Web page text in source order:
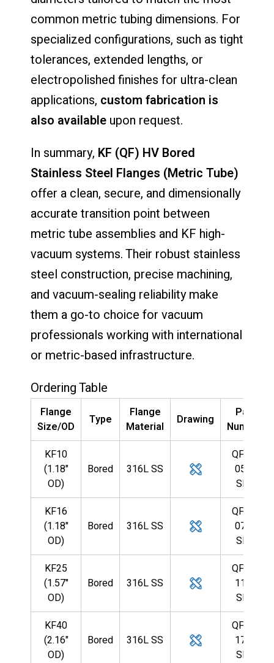
common metric tubing dimensions. For
specialized configurations, such as tight
tolerances, extended lengths, or
electropolished finishes for ultra-clean
applications, custom fabrication is
also available upon request.
In summary, KF (QF) HV Bored
Stainless Steel Flanges (Metric Tube)
offer a clean, secure, and dimensionally
accurate transition point between
metric tube assemblies and KF high-
vacuum systems. Their robust stainless
steel construction, precise machining,
and vacuum-sealing reliability make
them a go-to choice for vacuum
professionals working with international
or metric-based infrastructure.
Ordering Table
Flange
Size/OD
Type
Flange
Material
Drawing
Part
Number
KF10
(1.18"
OD)
Bored 316L SS
QF10-
055-
SBB
KF16
(1.18"
OD)
Bored 316L SS
QF16-
079-
SBB
KF25
(1.57"
OD)
Bored 316L SS
QF25-
110-
SBB
KF40
(2.16"
OD)
Bored 316L SS
QF40-
175-
SBB